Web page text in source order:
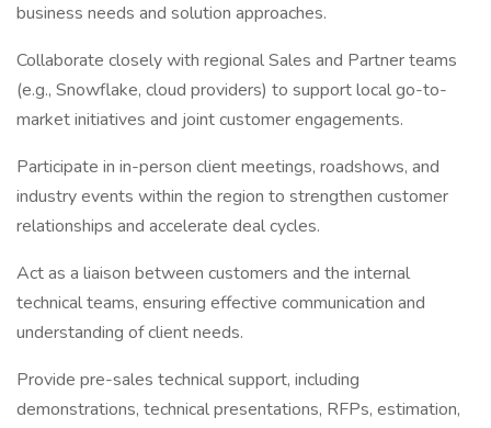
business needs and solution approaches.
Collaborate closely with regional Sales and Partner teams
(e.g., Snowflake, cloud providers) to support local go-to-
market initiatives and joint customer engagements.
Participate in in-person client meetings, roadshows, and
industry events within the region to strengthen customer
relationships and accelerate deal cycles.
Act as a liaison between customers and the internal
technical teams, ensuring effective communication and
understanding of client needs.
Provide pre-sales technical support, including
demonstrations, technical presentations, RFPs, estimation,